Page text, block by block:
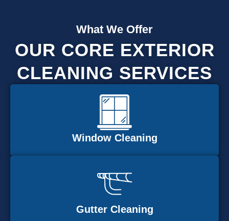
What We Offer
OUR CORE EXTERIOR
CLEANING SERVICES
Window Cleaning
Gutter Cleaning